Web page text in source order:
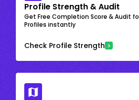
Profile Strength & Audit
Get Free Completion Score & Audit
Profiles instantly
Check Profile Strength